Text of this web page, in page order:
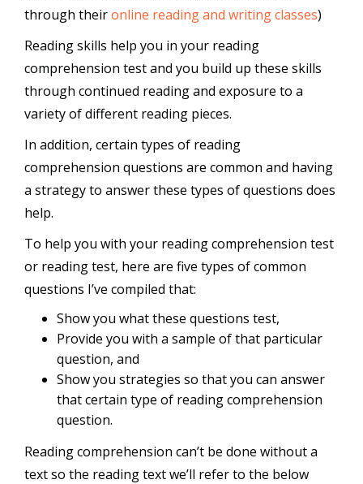
through theironline reading and writing classes)
Reading skills help you in your reading
comprehension test and you build up these skills
through continued reading and exposure to a
variety of different reading pieces.
In addition, certain types of reading
comprehension questions are common and having
a strategy to answer these types of questions does
help.
To help you with your reading comprehension test
or reading test, here are five types of common
questions I’ve compiled that:
Show you what these questions test,
Provide you with a sample of that particular
question, and
Show you strategies so that you can answer
that certain type of reading comprehension
question.
Reading comprehension can’t be done without a
text so the reading text we’ll refer to the below